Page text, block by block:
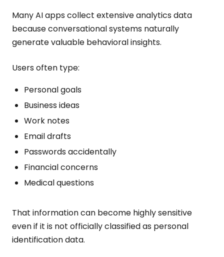
Many AI apps collect extensive analytics data
because conversational systems naturally
generate valuable behavioral insights.
Users often type:
Personal goals
Business ideas
Work notes
Email drafts
Passwords accidentally
Financial concerns
Medical questions
That information can become highly sensitive
even if it is not officially classified as personal
identification data.